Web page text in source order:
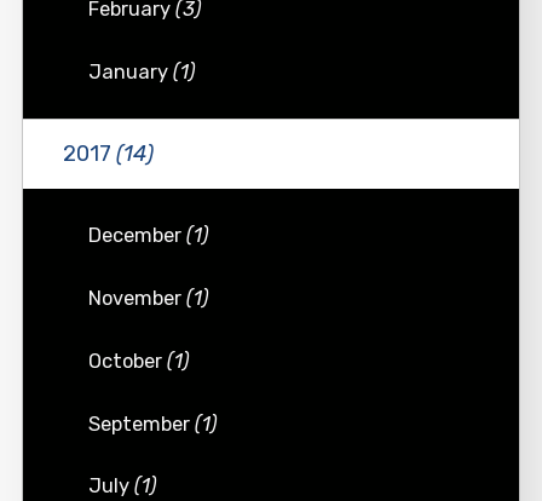
February(3)
January(1)
2017 (14)
December(1)
November(1)
October(1)
September(1)
July(1)